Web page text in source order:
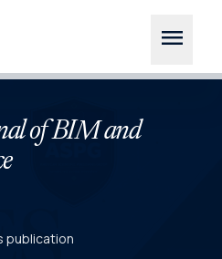
menu
of BIM and
publication